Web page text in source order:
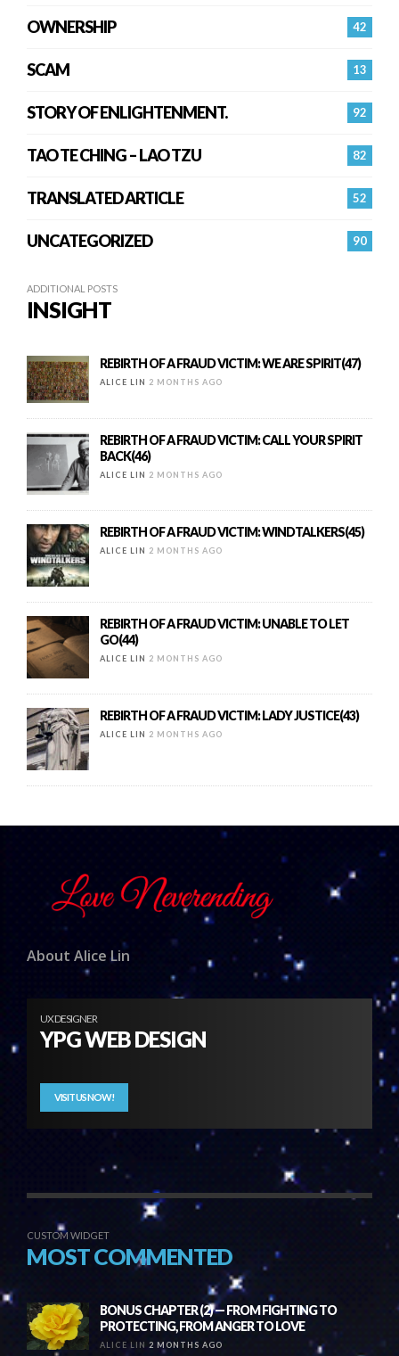
42
OWNERSHIP
13
SCAM
92
STORY OF ENLIGHTENMENT.
82
TAO TE CHING – LAO TZU
52
TRANSLATED ARTICLE
90
UNCATEGORIZED
ADDITIONAL POSTS
INSIGHT
REBIRTH OF A FRAUD VICTIM: WE ARE SPIRIT(47)
ALICE LIN 2 MONTHS AGO
REBIRTH OF A FRAUD VICTIM: CALL YOUR SPIRIT
BACK(46)
ALICE LIN 2 MONTHS AGO
REBIRTH OF A FRAUD VICTIM: WINDTALKERS(45)
ALICE LIN 2 MONTHS AGO
REBIRTH OF A FRAUD VICTIM: UNABLE TO LET
GO(44)
ALICE LIN 2 MONTHS AGO
REBIRTH OF A FRAUD VICTIM: LADY JUSTICE(43)
ALICE LIN 2 MONTHS AGO
About Alice Lin
UX DESIGNER
YPG WEB DESIGN
VISIT US NOW!
CUSTOM WIDGET
MOST COMMENTED
BONUS CHAPTER (2) — FROM FIGHTING TO
PROTECTING, FROM ANGER TO LOVE
ALICE LIN 2 MONTHS AGO